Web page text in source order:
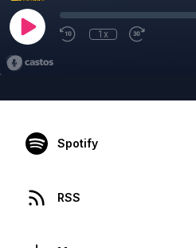
1x
Spotify
RSS